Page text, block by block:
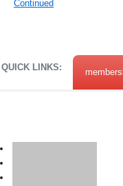
Continued
QUICK LINKS: